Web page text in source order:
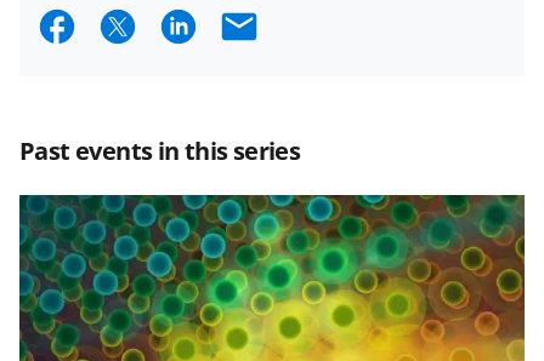
Past events in this series
S
r
e
o
n
F
a
S
r
e
o
n
X
(
S
r
e
o
n
L
i
E
i
l